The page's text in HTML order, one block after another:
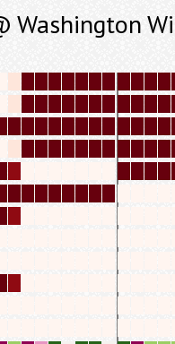
Washington